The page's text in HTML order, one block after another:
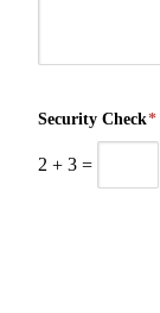
Security Check*
2 + 3 =